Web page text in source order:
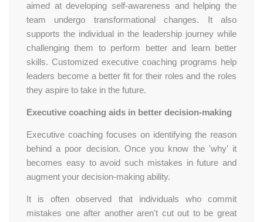
aimed at developing self-awareness and helping the
team undergo transformational changes. It also
supports the individual in the leadership journey while
challenging them to perform better and learn better
skills. Customized executive coaching programs help
leaders become a better fit for their roles and the roles
they aspire to take in the future.
Executive coaching aids in better decision-making
Executive coaching focuses on identifying the reason
behind a poor decision. Once you know the 'why' it
becomes easy to avoid such mistakes in future and
augment your decision-making ability.
It is often observed that individuals who commit
mistakes one after another aren't cut out to be great